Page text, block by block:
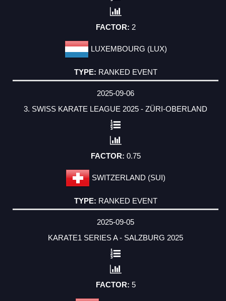
2
LUXEMBOURG (LUX)
RANKED EVENT
2025-09-06
3. SWISS KARATE LEAGUE 2025 - ZÜRI-OBERLAND
0.75
SWITZERLAND (SUI)
RANKED EVENT
2025-09-05
KARATE1 SERIES A - SALZBURG 2025
5